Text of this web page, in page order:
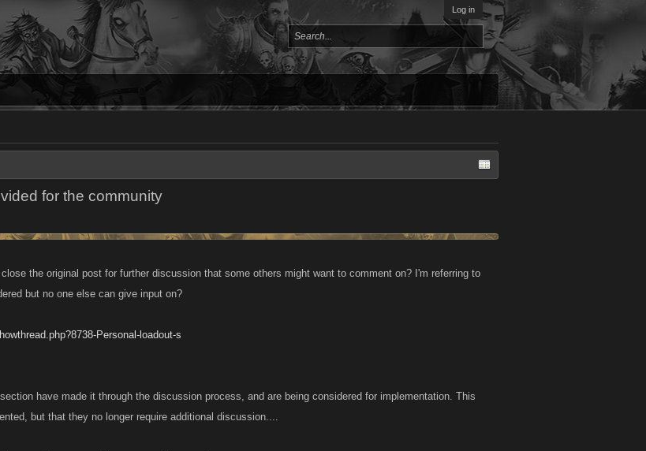
Log in
for the community
the original post for further discussion that some others might want to comment on? I'm referring to
but no one else can give input on?
Personal-loadout-s
have made it through the discussion process, and are being considered for implementation. This
but that they no longer require additional discussion....